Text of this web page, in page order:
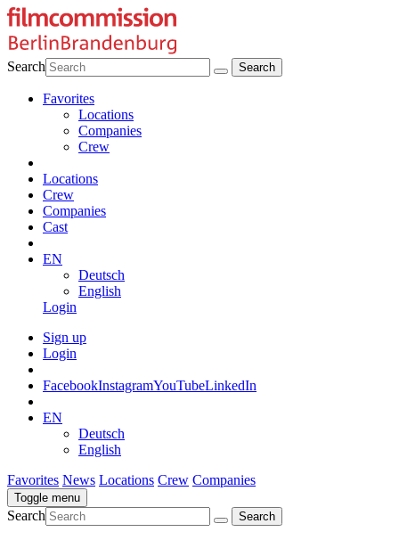
Search
Favorites
Locations
Companies
Crew
Locations
Crew
Companies
Cast
EN
Deutsch
English
Login
Sign up
Login
FacebookInstagramYouTubeLinkedIn
EN
Deutsch
English
Favorites News Locations Crew Companies
Toggle menu
Search